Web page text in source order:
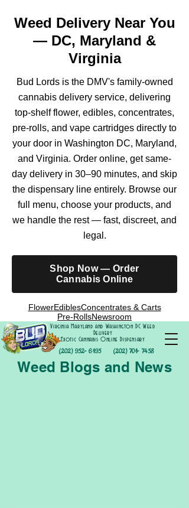
Weed Delivery Near You
— DC, Maryland &
Virginia
Bud Lords is the DMV's family-owned
cannabis delivery service, delivering
top-shelf flower, edibles, concentrates,
pre-rolls, and vape cartridges directly to
your door in Washington DC, Maryland,
and Virginia. Order online, get same-
day delivery in 30–90 minutes, and skip
the dispensary line entirely. Browse our
full menu, choose your products, and
we handle the rest — fast, discreet, and
legal.
Shop Now — Order
Cannabis Online
FlowerEdiblesConcentrates & Carts
Pre-RollsNewsroom
(202) 952- 6195
Virginia Maryland and Washington DC Weed
Delivery
Exotic Cannabis Online Dispensary
(202) 701- 7458
Weed Blogs and News